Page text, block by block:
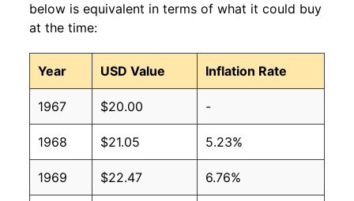
below is equivalent in terms of what it could buy
at the time:
Year USD Value Inflation Rate
1967 $20.00 -
1968 $21.05 5.23%
1969 $22.47 6.76%